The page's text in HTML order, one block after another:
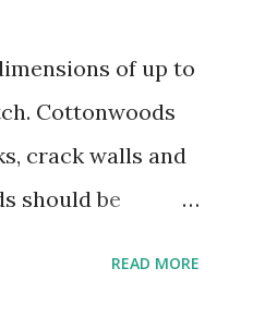
of up to
Cottonwoods
crack walls and
should be
READ MORE